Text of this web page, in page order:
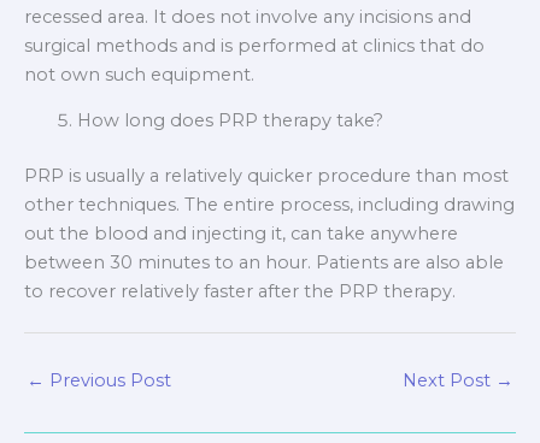
recessed area. It does not involve any incisions and
surgical methods and is performed at clinics that do
not own such equipment.
How long does PRP therapy take?
PRP is usually a relatively quicker procedure than most
other techniques. The entire process, including drawing
out the blood and injecting it, can take anywhere
between 30 minutes to an hour. Patients are also able
to recover relatively faster after the PRP therapy.
← Previous Post Next Post →